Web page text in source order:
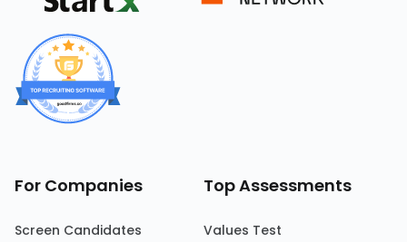
For Companies
Screen Candidates
Top Assessments
Values Test